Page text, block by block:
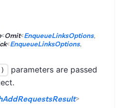
<Omit<EnqueueLinksOptions,
<EnqueueLinksOptions,
parameters are passed
>